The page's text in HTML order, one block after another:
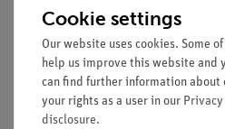
which often already exist in
of schools and universities.
Scope of delivery
Cookie settings
Our website uses cookies. Some
help us improve this website and
can find further information about
your rights as a user in our
disclosure.